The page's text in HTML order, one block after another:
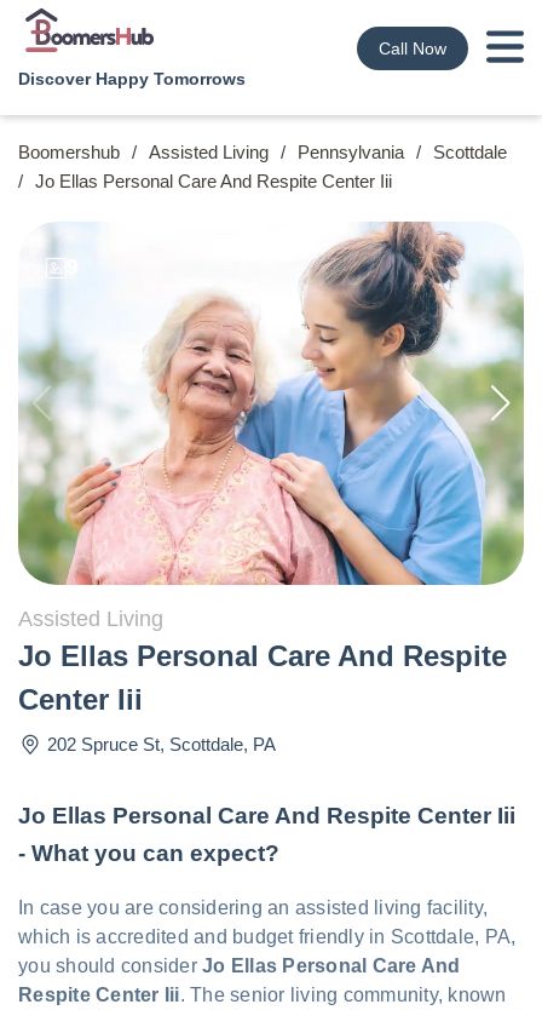
Discover Happy Tomorrows
Call Now
Boomershub / Assisted Living / Pennsylvania /
Scottdale
/ Jo Ellas Personal Care And Respite Center Iii
Assisted Living
Jo Ellas Personal Care And Respite
Center Iii
202 Spruce St, Scottdale, PA
Jo Ellas Personal Care And Respite Center Iii
- What you can expect?
In case you are considering an assisted living facility,
which is accredited and budget friendly in Scottdale, PA,
you should consider Jo Ellas Personal Care And
Respite Center Iii. The senior living community, known